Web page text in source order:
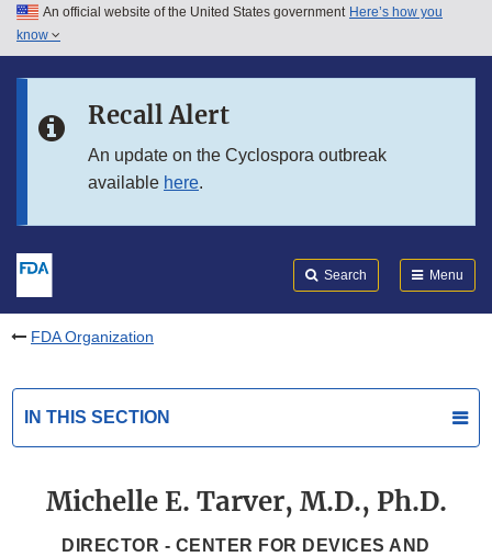
Skip to main content
Skip to in this section menu
An official website of the United States government Here’s how you
know
Recall Alert
An update on the Cyclospora outbreak
available here.
Search Menu
FDA Organization
IN THIS SECTION
Michelle E. Tarver, M.D., Ph.D.
DIRECTOR - CENTER FOR DEVICES AND